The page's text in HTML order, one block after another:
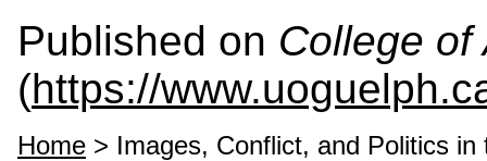
Published on College of
(https://
Home > Images, Conflict, and Politics